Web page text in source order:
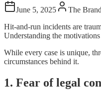
June 5, 2025
The
Hit-and-run incidents are
Understanding the
While every case is unique,
circumstances behind it.
1. Fear of legal